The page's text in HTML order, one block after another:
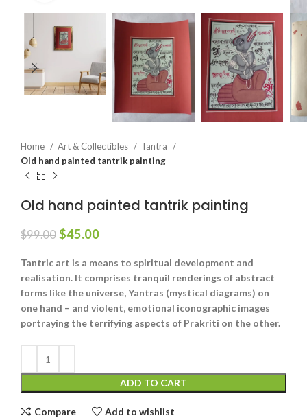
Home Art & Collectibles
Tantra
Old hand painted tantrik painting
Old hand painted tantrik painting
$99.00 $45.00
Tantric art is a means to spiritual development and
realisation. It comprises tranquil renderings of abstract
forms like the universe, Yantras (mystical diagrams) on
one hand – and violent, emotional iconographic images
portraying the terrifying aspects of Prakriti on the other.
ADD TO CART
Compare Add to wishlist